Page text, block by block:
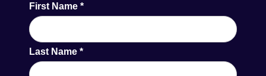
First Name *
Last Name *